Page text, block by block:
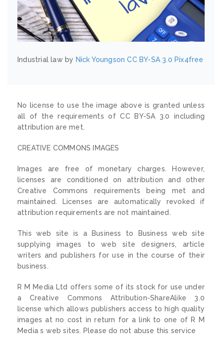
Industrial law by Nick Youngson CC BY-SA 3.0 Pix4free
No license to use the image above is granted unless
all of the requirements of CC BY-SA 3.0 including
attribution are met.
CREATIVE COMMONS IMAGES
Images are free of monetary charges. However,
licenses are conditioned on attribution and other
Creative Commons requirements being met and
maintained. Licenses are automatically revoked if
attribution requirements are not maintained.
This web site is a Business to Business web site
supplying images to web site designers, article
writers and publishers for use in the course of their
business.
R M Media Ltd offers some of its stock for use under
a Creative Commons Attribution-ShareAlike 3.0
license which allows publishers access to high quality
images at no cost in return for a link to one of R M
Media s web sites. Please do not abuse this service